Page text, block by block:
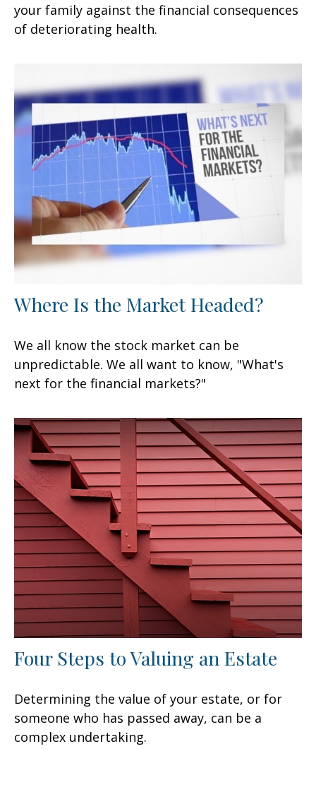
your family against the financial consequences
of deteriorating health.
Where Is the Market Headed?
We all know the stock market can be
unpredictable. We all want to know, "What's
next for the financial markets?"
Four Steps to Valuing an Estate
Determining the value of your estate, or for
someone who has passed away, can be a
complex undertaking.